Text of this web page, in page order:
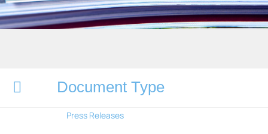
Document Type
Press Releases